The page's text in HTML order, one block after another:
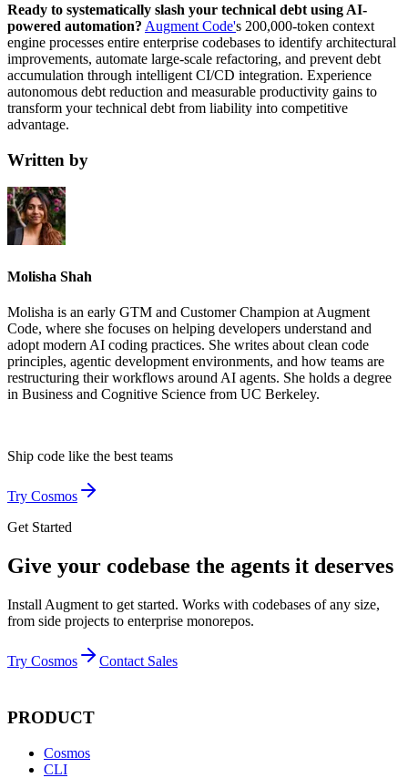
Ready to systematically slash your technical debt using AI-
powered automation? Augment Code's 200,000-token context
engine processes entire enterprise codebases to identify architectural
improvements, automate large-scale refactoring, and prevent debt
accumulation through intelligent CI/CD integration. Experience
autonomous debt reduction and measurable productivity gains to
transform your technical debt from liability into competitive
advantage.
Written by
Molisha Shah
Molisha is an early GTM and Customer Champion at Augment
Code, where she focuses on helping developers understand and
adopt modern AI coding practices. She writes about clean code
principles, agentic development environments, and how teams are
restructuring their workflows around AI agents. She holds a degree
in Business and Cognitive Science from UC Berkeley.
Ship code like the best teams
Try Cosmos
Get Started
Give your codebase the agents it deserves
Install Augment to get started. Works with codebases of any size,
from side projects to enterprise monorepos.
Try Cosmos Contact Sales
PRODUCT
Cosmos
CLI